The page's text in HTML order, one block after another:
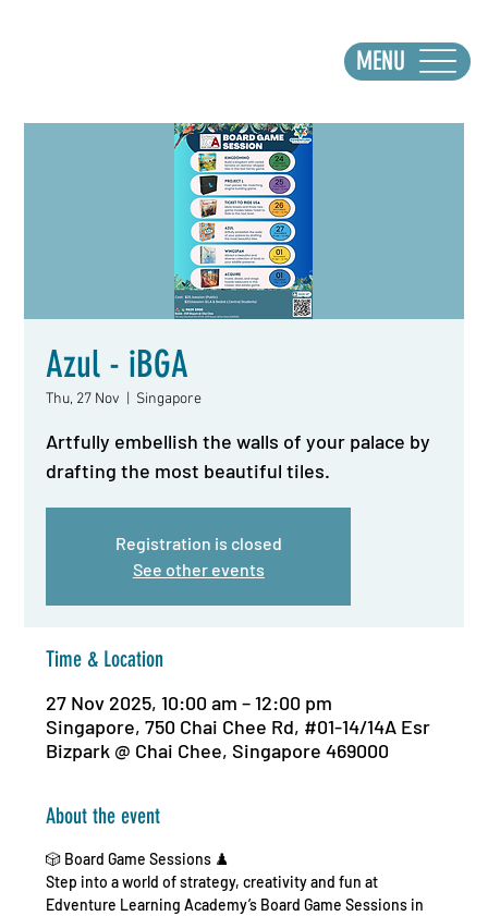
MENU
Azul - iBGA
Thu, 27 Nov Singapore
Artfully embellish the walls of your palace by
drafting the most beautiful tiles.
Registration is closed
See other events
Time & Location
27 Nov 2025, 10:00 am – 12:00 pm
Singapore, 750 Chai Chee Rd, #01-14/14A Esr
Bizpark @ Chai Chee, Singapore 469000
About the event
🎲 Board Game Sessions ♟️
Step into a world of strategy, creativity and fun at
Edventure Learning Academy’s Board Game Sessions in